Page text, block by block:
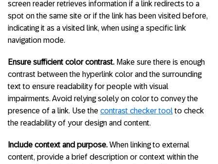
screen reader retrieves information if a link redirects to a
spot on the same site or if the link has been visited before,
indicating it as a visited link, when using a specific link
navigation mode.
Ensure sufficient color contrast. Make sure there is enough
contrast between the hyperlink color and the surrounding
text to ensure readability for people with visual
impairments. Avoid relying solely on color to convey the
presence of a link. Use the contrast checker toolto check
the readability of your design and content.
Include context and purpose. When linking to external
content, provide a brief description or context within the